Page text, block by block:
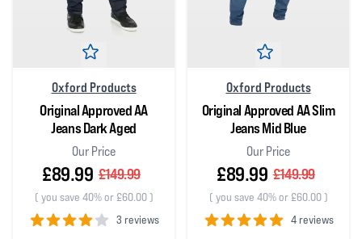
Oxford Products
Original Approved AA
Jeans Dark Aged
Our Price
£89.99 £149.99
( you save 40% or £60.00)
3 reviews
Oxford Products
Original Approved AA Slim
Jeans Mid Blue
Our Price
£89.99 £149.99
( you save 40% or £60.00)
4 reviews